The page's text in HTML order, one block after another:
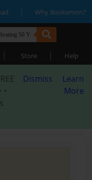
| Why Bookemon?
| Store | Help
Dismiss
Learn
More